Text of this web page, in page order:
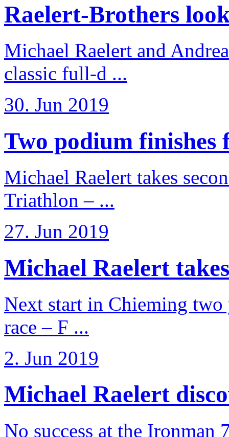
Raelert-Brothers
Michael Raelert and
classic full-d ...
30. Jun 2019
Two podium finishes
Michael Raelert takes
Triathlon – ...
27. Jun 2019
Michael Raelert
Next start in Chieming
race – F ...
2. Jun 2019
Michael Raelert
No success at the